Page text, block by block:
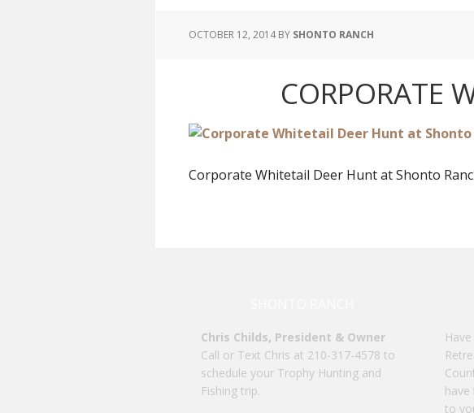
OCTOBER 12, 2014BY SHONTO RANCH
CORPORATE
Corporate Whitetail Deer Hunt at Shonto
Chris Childs, President & Owner
Call or Text Chris at 210-317-4578 to
schedule your Trophy Hunting and
Fishing trip.
have
to